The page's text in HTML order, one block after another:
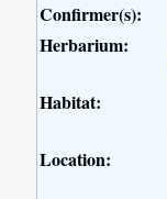
Confirmer(s):
Herbarium:
Habitat:
Location: